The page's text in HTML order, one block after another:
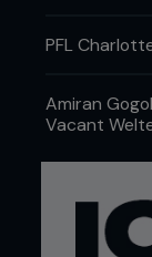
PFL
Amiran
Vacant